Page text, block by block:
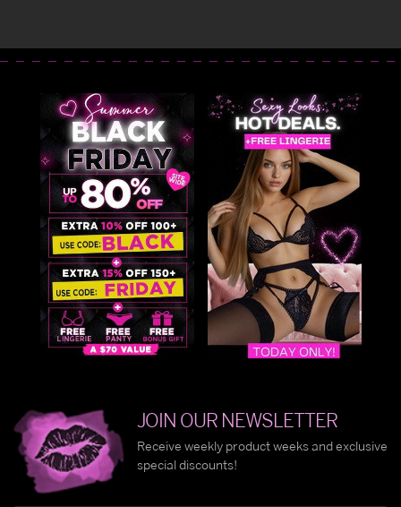
JOIN OUR NEWSLETTER
Receive weekly product weeks and exclusive
special discounts!